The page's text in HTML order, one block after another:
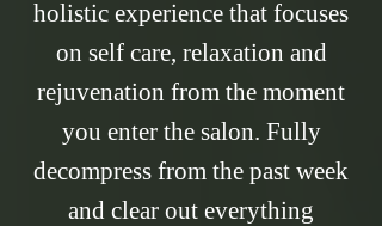
holistic experience that focuses
on self care, relaxation and
rejuvenation from the moment
you enter the salon. Fully
decompress from the past week
and clear out everything